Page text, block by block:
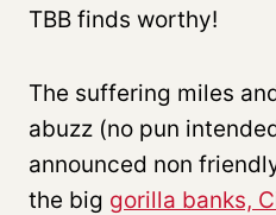
TBB finds worthy!
The suffering miles
abuzz (no pun
announced non
the big gorilla banks,